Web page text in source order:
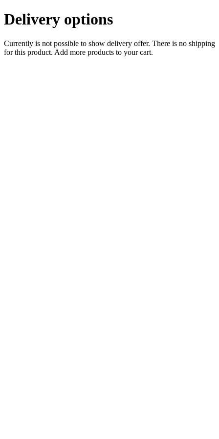
Delivery options
Currently is not possible to show delivery offer. There is no shipping
for this product. Add more products to your cart.